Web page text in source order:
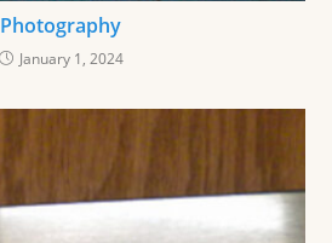
Photography
January 1, 2024